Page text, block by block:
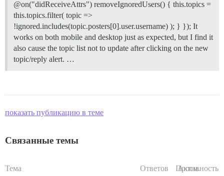
@on("didReceiveAttrs") removeIgnoredUsers() { this.topics =
this.topics.filter( topic =>
!ignored.includes(topic.posters[0].user.username) ); } }); It
works on both mobile and desktop just as expected, but I find it
also cause the topic list not to update after clicking on the new
topic/reply alert. …
показать публикацию в теме
Связанные темы
Тема Ответов Просм.
Активность